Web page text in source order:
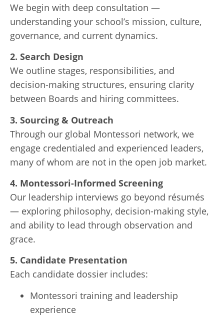
We begin with deep consultation —
understanding your school’s mission, culture,
governance, and current dynamics.
2. Search Design
We outline stages, responsibilities, and
decision-making structures, ensuring clarity
between Boards and hiring committees.
3. Sourcing & Outreach
Through our global Montessori network, we
engage credentialed and experienced leaders,
many of whom are not in the open job market.
4. Montessori-Informed Screening
Our leadership interviews go beyond résumés
— exploring philosophy, decision-making style,
and ability to lead through observation and
grace.
5. Candidate Presentation
Each candidate dossier includes:
Montessori training and leadership
experience